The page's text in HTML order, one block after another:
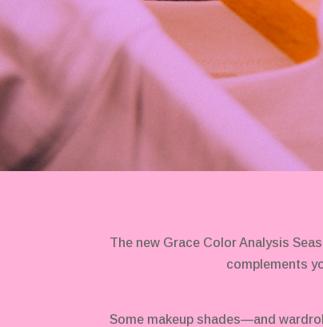
The new Grace Color Analysis
complements
Some makeup shades—and